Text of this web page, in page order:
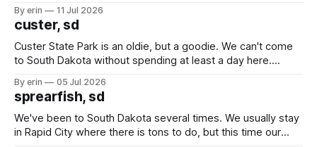
we've all been talking about some more (maybe
By erin 11 Jul 2026
custer, sd
Custer State Park is an oldie, but a goodie. We can't come
to South Dakota without spending at least a day here.
which made for a very long day. It has been a long time
since Emma
By erin 05 Jul 2026
sprearfish, sd
We've been to South Dakota several times. We usually stay
in Rapid City where there is tons to do, but this time our